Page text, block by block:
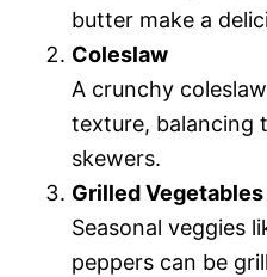
butter make a
Coleslaw
A crunchy
texture, balancing
skewers.
Grilled Vegetables
Seasonal veggies
peppers can be